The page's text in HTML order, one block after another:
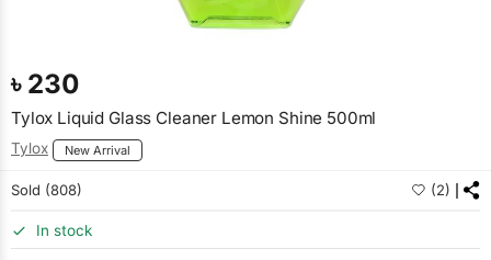
৳ 230
Tylox Liquid Glass Cleaner Lemon Shine 500ml
Tylox New Arrival
Sold (808) (2)
In stock